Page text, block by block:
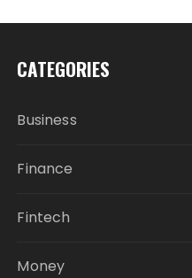
CATEGORIES
Business
Finance
Fintech
Money